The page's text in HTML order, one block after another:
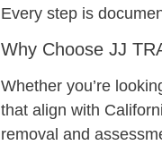
Every step is
Why Choose JJ
Whether you’re
that align with
removal and